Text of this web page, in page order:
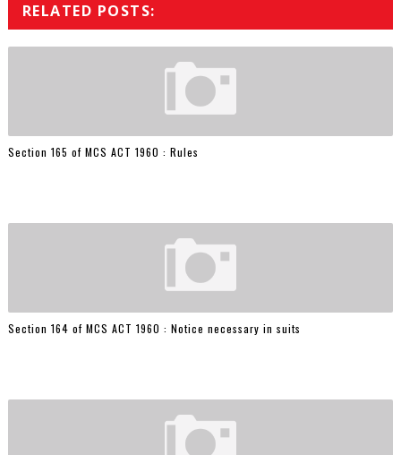
RELATED POSTS:
Section 165 of MCS ACT 1960 : Rules
Section 164 of MCS ACT 1960 : Notice necessary in suits